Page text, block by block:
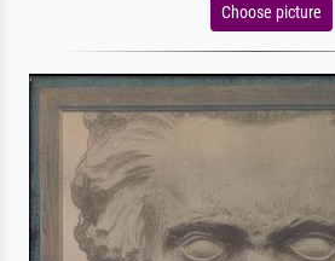
Choose picture